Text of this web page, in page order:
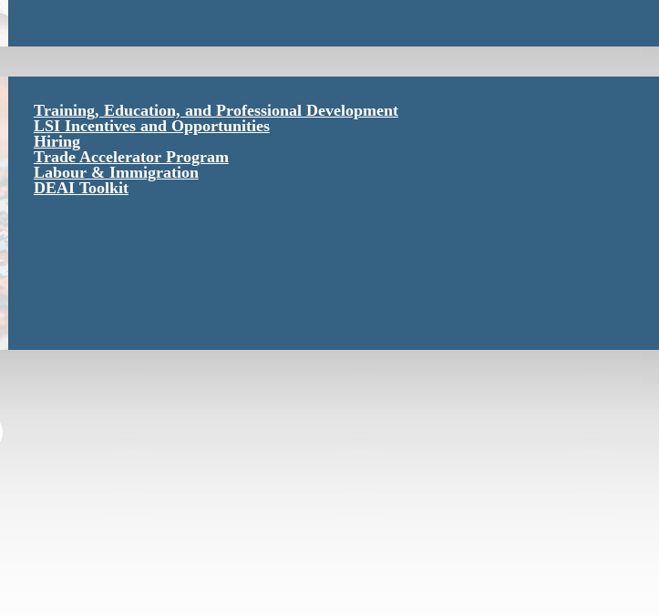
Training, Education, and Professional Development
LSI Incentives and Opportunities
Hiring
Trade Accelerator Program
Labour & Immigration
DEAI Toolkit